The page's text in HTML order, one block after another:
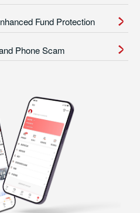
Fund Protection
Phone Scam